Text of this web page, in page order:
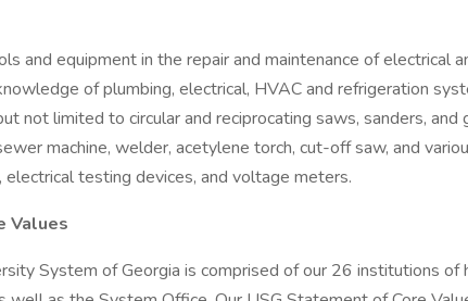
and equipment in the repair and maintenance of electrical
of plumbing, electrical, HVAC and refrigeration
not limited to circular and reciprocating saws, sanders, and
machine, welder, acetylene torch, cut-off saw, and
electrical testing devices, and voltage meters.
Values
System of Georgia is comprised of our 26 institutions of